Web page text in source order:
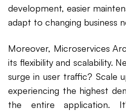
development, easier
adapt to changing business
Moreover, Microservices
its flexibility and scalability.
surge in user traffic? Scale
experiencing the highest
the entire application.